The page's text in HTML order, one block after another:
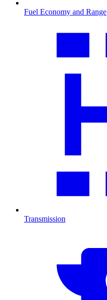
Fuel Economy and Range
Transmission